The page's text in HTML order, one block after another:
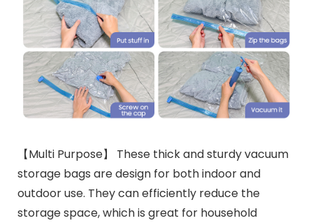
【Multi Purpose】 These thick and sturdy vacuum
storage bags are design for both indoor and
outdoor use. They can efficiently reduce the
storage space, which is great for household